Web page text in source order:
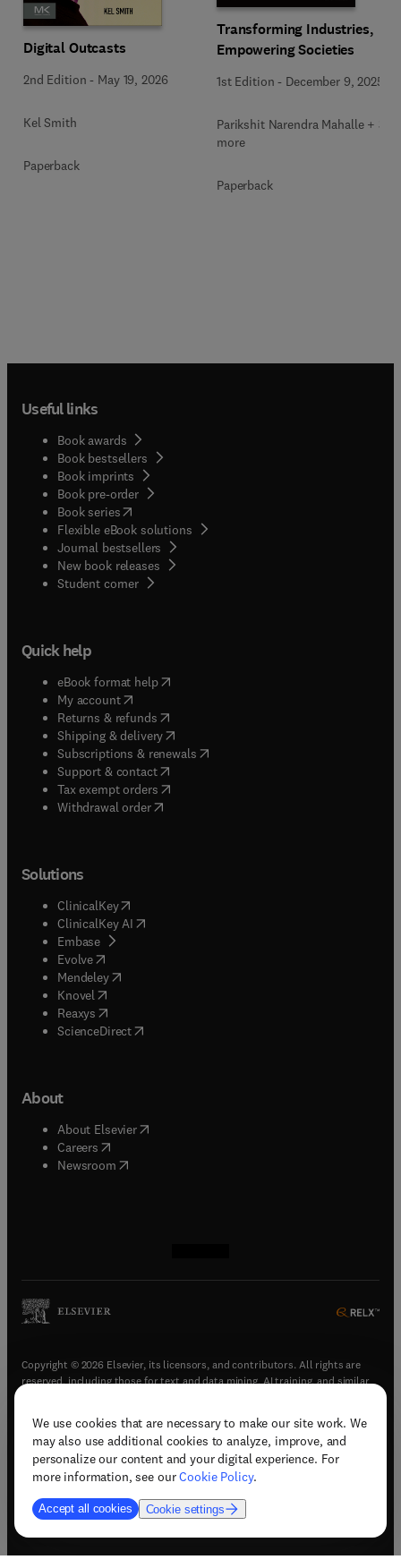
We use cookies that are necessary to make our site work. We
may also use additional cookies to analyze, improve, and
personalize our content and your digital experience. For
more information, see ourCookie Policy.
Accept all cookies Cookie settings
Digital Outcasts
2nd Edition - May 19, 2026
Kel Smith
Paperback
Transforming Industries,
Empowering Societies
1st Edition - December 9, 2025
Parikshit Narendra Mahalle + 3
more
Paperback
Useful links
Book awards
Book bestsellers
Book imprints
Book pre-order
Book series(opens in new tab/window
Flexible eBook solutions
Journal bestsellers
New book releases
Student corner( opens in new tab/window
Quick help
eBook format help( opens in new tab/window
My account( opens in new tab/window
Returns & refunds( opens in new tab/window
Shipping & delivery(opens in new tab/window
Subscriptions & renewals( opens in new tab/window
Support & contact( opens in new tab/window
Tax exempt orders( opens in new tab/window
Withdrawal order
Solutions
ClinicalKey(opens in new tab/window
ClinicalKey AI opens in new tab/window
Embase( opens in new tab/window
Evolve(opens in new tab/window
Mendeley( opens in new tab/window
Knovel (opens in new tab/window
Reaxys (opens in new tab/window
ScienceDirect(opens in new tab/window
About
About Elsevier( opens in new tab/window
Careers opens in new tab/window
Newsroom( opens in new tab/window
Copyright © 2026 Elsevier, its licensors, and contributors. All rights are
reserved, including those for text and data mining, AI training, and similar
Terms & conditions(opens in new tab/window)
Privacy policy(opens in new tab/window)
Accessibility statement(opens in new tab/window
Support & contact (opens in new tab/window